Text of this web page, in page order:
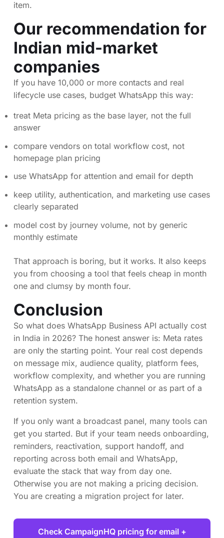
item.
Our recommendation for
Indian mid-market
companies
If you have 10,000 or more contacts and real
lifecycle use cases, budget WhatsApp this way:
treat Meta pricing as the base layer, not the full
answer
compare vendors on total workflow cost, not
homepage plan pricing
use WhatsApp for attention and email for depth
keep utility, authentication, and marketing use cases
clearly separated
model cost by journey volume, not by generic
monthly estimate
That approach is boring, but it works. It also keeps
you from choosing a tool that feels cheap in month
one and clumsy by month four.
Conclusion
So what does WhatsApp Business API actually cost
in India in 2026? The honest answer is: Meta rates
are only the starting point. Your real cost depends
on message mix, audience quality, platform fees,
workflow complexity, and whether you are running
WhatsApp as a standalone channel or as part of a
retention system.
If you only want a broadcast panel, many tools can
get you started. But if your team needs onboarding,
reminders, reactivation, support handoff, and
reporting across both email and WhatsApp,
evaluate the stack that way from day one.
Otherwise you are not making a pricing decision.
You are creating a migration project for later.
Check CampaignHQ pricing for email +